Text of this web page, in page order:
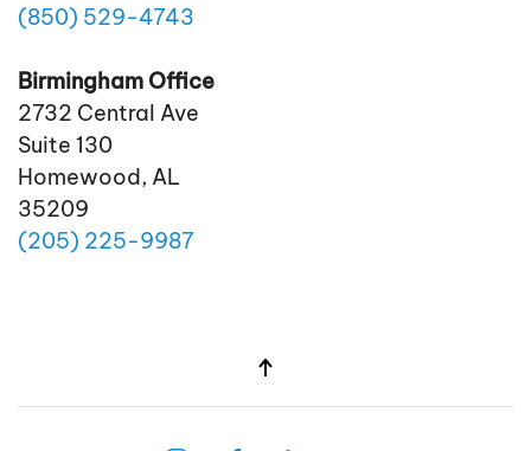
(850) 529-4743
Birmingham Office
2732 Central Ave
Suite 130
Homewood, AL
35209
(205) 225-9987